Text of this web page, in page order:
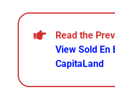
Read the
View Sold En
CapitaLand